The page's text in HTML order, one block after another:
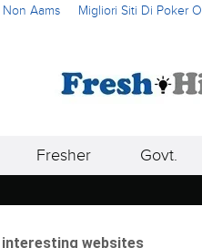
Aams Migliori Siti Di Poker
Fresher Govt.
websites